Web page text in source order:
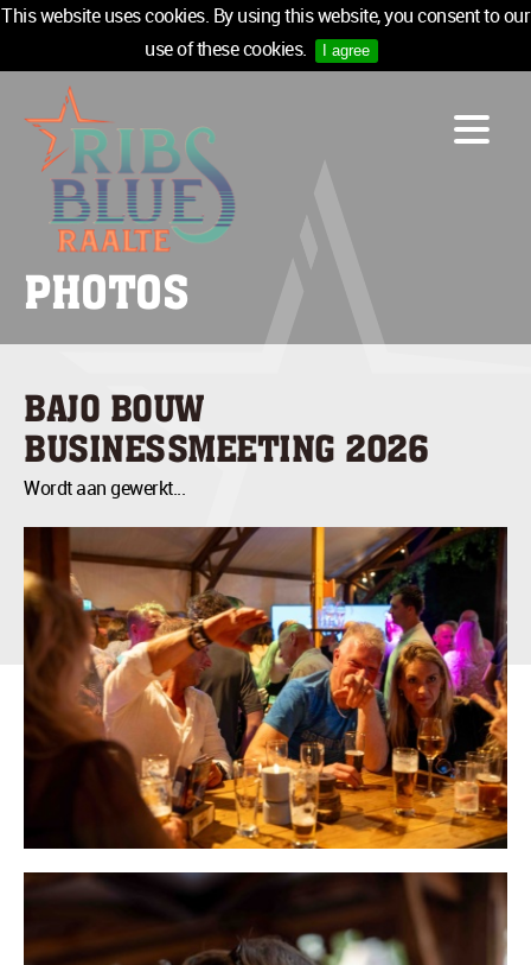
This website uses cookies. By using this website, you consent to our
use of these cookies.
I agree
LINE-UP
ACCOMMODATION
INFO
MEDIA
TICKETS
TICKETS
PHOTOS
BAJO BOUW
BUSINESSMEETING 2026
Wordt aan gewerkt...